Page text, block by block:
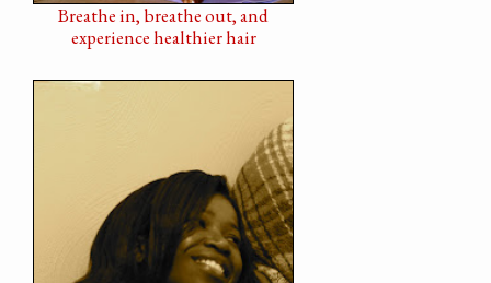
Breathe in, breathe out, and
experience healthier hair